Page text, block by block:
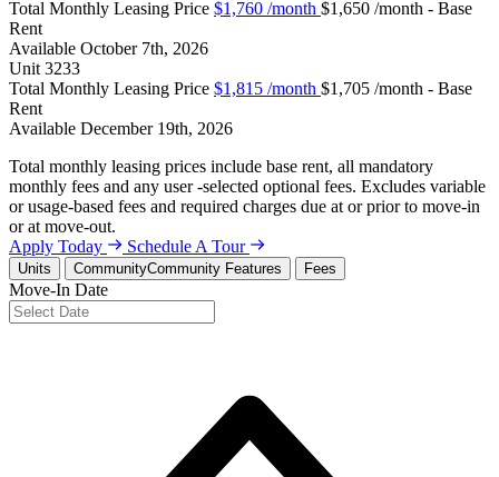
Total Monthly Leasing Price $1,760 /month $1,650 /month - Base
Rent
Available October 7th, 2026
Unit 3233
Total Monthly Leasing Price $1,815 /month $1,705 /month - Base
Rent
Available December 19th, 2026
Total monthly leasing prices include base rent, all mandatory
monthly fees and any user -selected optional fees. Excludes variable
or usage-based fees and required charges due at or prior to move-in
or at move-out.
Apply Today
Schedule A Tour
Units CommunityCommunity Features Fees
Move-In Date